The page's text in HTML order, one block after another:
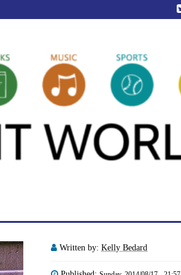
Written by: Kelly Bedard